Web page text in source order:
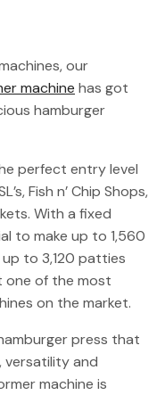
our
machine has got
hamburger
perfect entry level
Fish n’ Chip Shops,
With a fixed
to make up to 1,560
to 3,120 patties
one of the most
on the market.
press that
versatility and
machine is